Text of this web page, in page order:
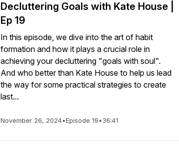
Decluttering Goals with Kate House |
Ep 19
In this episode, we dive into the art of habit
formation and how it plays a crucial role in
achieving your decluttering "goals with soul".
And who better than Kate House to help us lead
the way for some practical strategies to create
last...
November 26, 2024•Episode 19•36:41